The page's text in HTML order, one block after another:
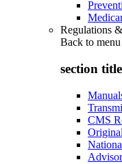
Regulations
Back to menu
section
CMS